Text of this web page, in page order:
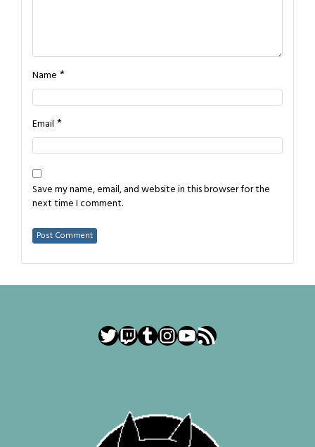
Name *
Email *
Save my name, email, and website in this browser for the
next time I comment.
Twitter
Twitch
Tumblr
Instagram
YouTube
RSS Feed